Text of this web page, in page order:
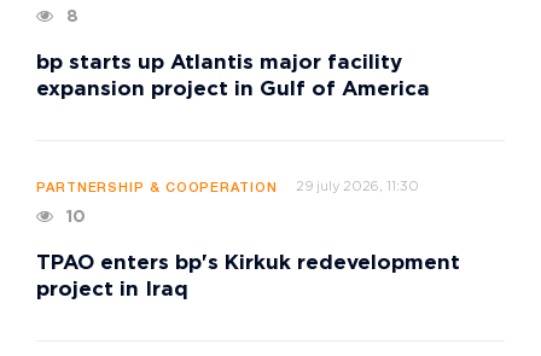
8
bp starts up Atlantis major facility
expansion project in Gulf of America
PARTNERSHIP & COOPERATION 29 july 2026, 11:30
10
TPAO enters bp's Kirkuk redevelopment
project in Iraq